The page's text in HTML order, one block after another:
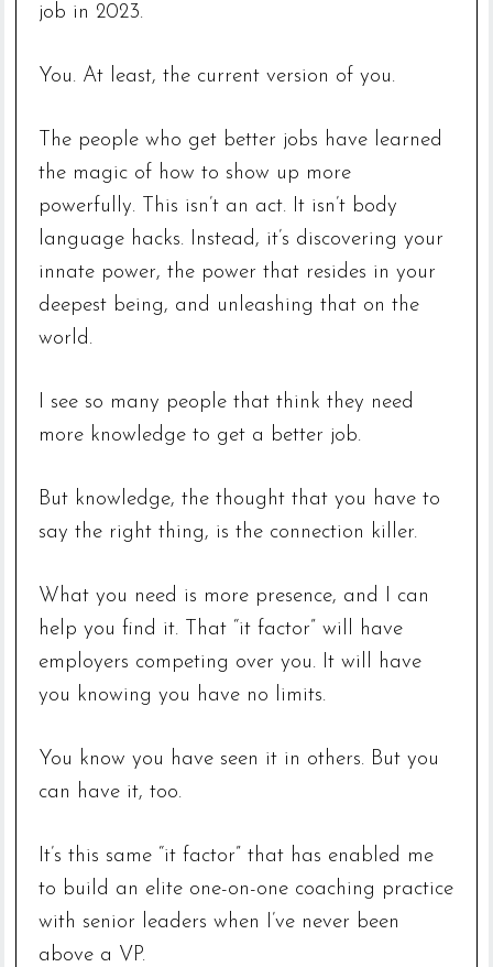
job in 2023.
You. At least, the current version of you.
The people who get better jobs have learned
the magic of how to show up more
powerfully. This isn’t an act. It isn’t body
language hacks. Instead, it’s discovering your
innate power, the power that resides in your
deepest being, and unleashing that on the
world.
I see so many people that think they need
more knowledge to get a better job.
But knowledge, the thought that you have to
say the right thing, is the connection killer.
What you need is more presence, and I can
help you find it. That “it factor” will have
employers competing over you. It will have
you knowing you have no limits.
You know you have seen it in others. But you
can have it, too.
It’s this same “it factor” that has enabled me
to build an elite one-on-one coaching practice
with senior leaders when I’ve never been
above a VP.